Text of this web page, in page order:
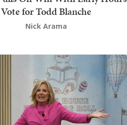
Vote for Todd Blanche
Nick Arama